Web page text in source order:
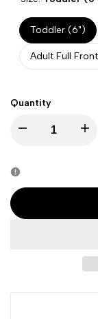
Toddler (6")
Adult Full Front
Quantity
Decrease
for
-